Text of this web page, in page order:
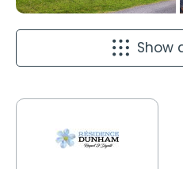
Show